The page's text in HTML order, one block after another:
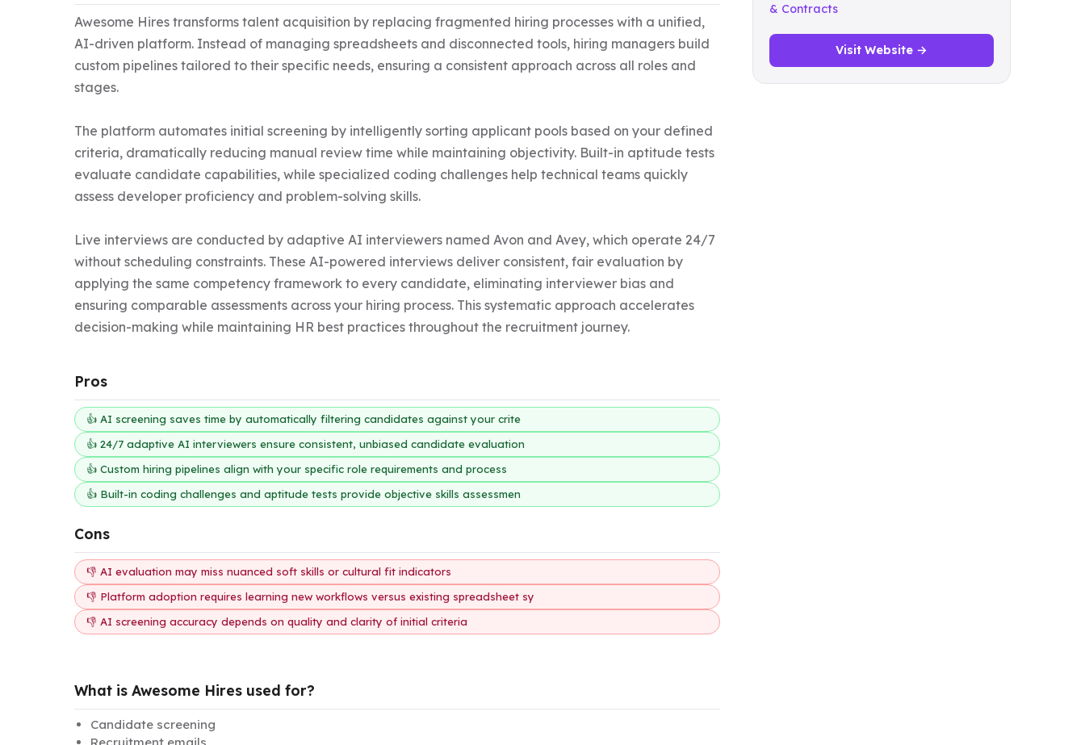
Awesome Hires transforms talent acquisition by replacing fragmented hiring processes with a unified,
AI-driven platform. Instead of managing spreadsheets and disconnected tools, hiring managers build
custom pipelines tailored to their specific needs, ensuring a consistent approach across all roles and
stages.
The platform automates initial screening by intelligently sorting applicant pools based on your defined
criteria, dramatically reducing manual review time while maintaining objectivity. Built-in aptitude tests
evaluate candidate capabilities, while specialized coding challenges help technical teams quickly
assess developer proficiency and problem-solving skills.
Live interviews are conducted by adaptive AI interviewers named Avon and Avey, which operate 24/7
without scheduling constraints. These AI-powered interviews deliver consistent, fair evaluation by
applying the same competency framework to every candidate, eliminating interviewer bias and
ensuring comparable assessments across your hiring process. This systematic approach accelerates
decision-making while maintaining HR best practices throughout the recruitment journey.
Pros
👍 AI screening saves time by automatically filtering candidates against your crite
👍 24/7 adaptive AI interviewers ensure consistent, unbiased candidate evaluation
👍 Custom hiring pipelines align with your specific role requirements and process
👍 Built-in coding challenges and aptitude tests provide objective skills assessmen
Cons
👎 AI evaluation may miss nuanced soft skills or cultural fit indicators
👎 Platform adoption requires learning new workflows versus existing spreadsheet sy
👎 AI screening accuracy depends on quality and clarity of initial criteria
What is Awesome Hires used for?
Candidate screening
Recruitment emails
& Contracts
Visit Website →